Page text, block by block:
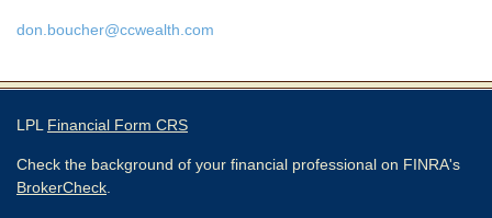
don.boucher@ccwealth.com
LPL Financial Form CRS
Check the background of your financial professional on FINRA's
BrokerCheck